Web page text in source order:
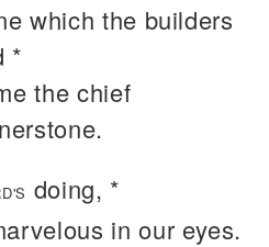
which the builders
*
the chief
doing, *
in our eyes.